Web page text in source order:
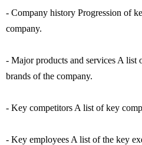
- Company history Progression of
company.
- Major products and services A list
brands of the company.
- Key competitors A list of key
- Key employees A list of the key